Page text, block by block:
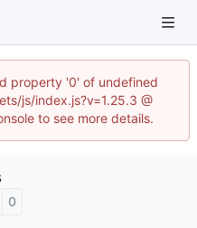
property '0' of undefined
js/index.js?v=1.25.3 @
to see more details.
0